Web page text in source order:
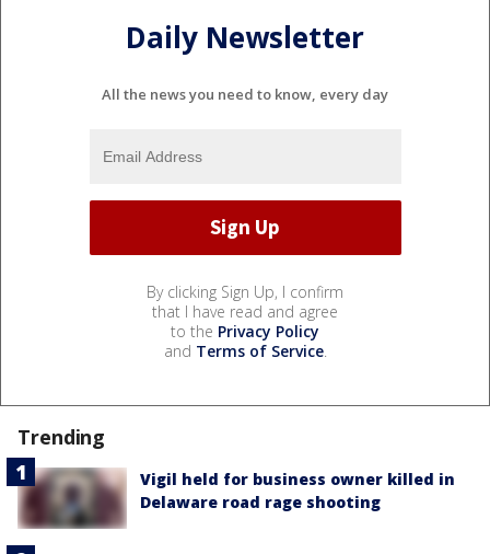
Daily Newsletter
All the news you need to know, every day
By clicking Sign Up, I confirm
that I have read and agree
to the Privacy Policy
and Terms of Service.
Trending
Vigil held for business owner killed in
Delaware road rage shooting